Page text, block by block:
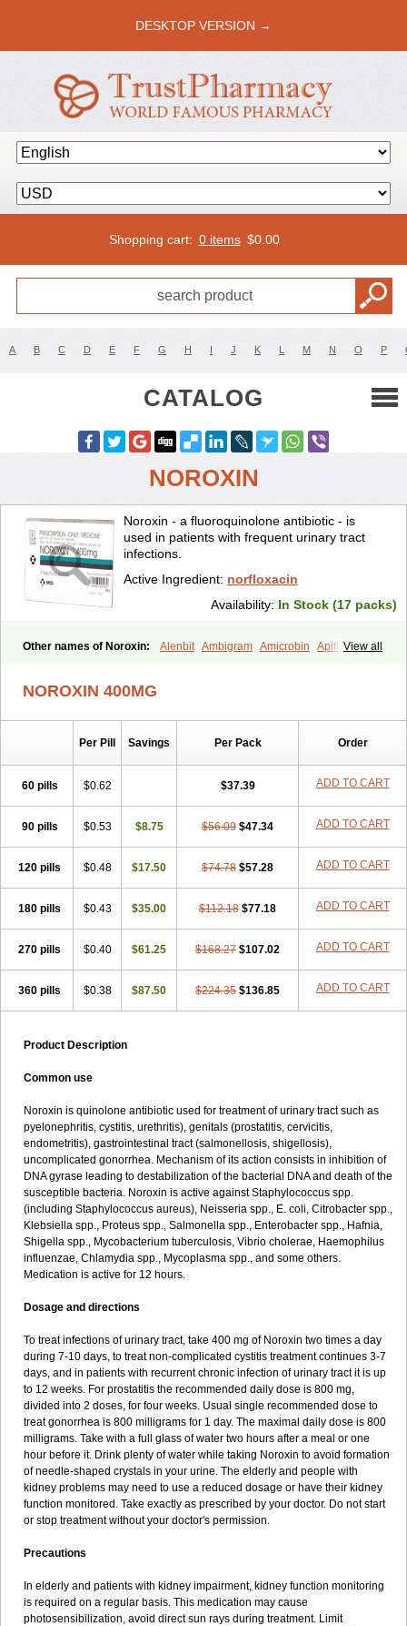
DESKTOP VERSION →
Shopping cart: 0 items $0.00
A B C D E F G H I J K L M N O P
CATALOG
NOROXIN
Noroxin - a fluoroquinolone antibiotic - is
used in patients with frequent urinary tract
infections.
Active Ingredient: norfloxacin
Availability: In Stock (17 packs)
View all
Other names of Noroxin: Alenbit Ambigram Amicrobin
Apiflox
Bio tarbun Biscolet Blemalart
Floxatral Floxatrat Floxen Floxinol
Foxgoria
Lorcamin Memento nf Menorox Microxin
Mitatonin
N-flox Negaflox
Nofloxan Nofocin Nofxan Nolicin Noprose Nor Noracin Norax
Noraxin
Norbactin Norcozine Norfacin Norfen Norflodal Norflogen
Norfloxacina Norfloxacine Norfloxacino
Norfloxacinum
Norfluxx
Norilet Normax Noroxine
Notler Noxacin Nufloxib Oranor Ovinol Parcetin
Pharex norfloxacin
Pistofil Quinabic Renor Renoxacin
Respexil
Stbanil Taflox Trizolin Unasera Uricin Uriflox
Uritracin
Uritrat Uro-linfol Uro-plus Urobacid
Urodixil Urodol Uroflox Urofos Uronovag Uroquin Uroseptal
Urospes-n
Urotem Uroxacin Utibid Uticina Utinor Vefloxa Vetamol
NOROXIN 400MG
Per Pill Savings Per Pack Order
60 pills $0.62 $37.39 ADD TO CART
90 pills $0.53 $8.75 $56.09 $47.34 ADD TO CART
120 pills $0.48 $17.50 $74.78 $57.28 ADD TO CART
180 pills $0.43 $35.00 $112.18 $77.18 ADD TO CART
270 pills $0.40 $61.25 $168.27 $107.02 ADD TO CART
360 pills $0.38 $87.50 $224.35 $136.85 ADD TO CART
Product Description
Common use
Noroxin is quinolone antibiotic used for treatment of urinary tract such as
pyelonephritis, cystitis, urethritis), genitals (prostatitis, cervicitis,
endometritis), gastrointestinal tract (salmonellosis, shigellosis),
uncomplicated gonorrhea. Mechanism of its action consists in inhibition of
DNA gyrase leading to destabilization of the bacterial DNA and death of the
susceptible bacteria. Noroxin is active against Staphylococcus spp.
(including Staphylococcus aureus), Neisseria spp., E. coli, Citrobacter spp.,
Klebsiella spp., Proteus spp., Salmonella spp., Enterobacter spp., Hafnia,
Shigella spp., Mycobacterium tuberculosis, Vibrio cholerae, Haemophilus
influenzae, Chlamydia spp., Mycoplasma spp., and some others.
Medication is active for 12 hours.
Dosage and directions
To treat infections of urinary tract, take 400 mg of Noroxin two times a day
during 7-10 days, to treat non-complicated cystitis treatment continues 3-7
days, and in patients with recurrent chronic infection of urinary tract it is up
to 12 weeks. For prostatitis the recommended daily dose is 800 mg,
divided into 2 doses, for four weeks. Usual single recommended dose to
treat gonorrhea is 800 milligrams for 1 day. The maximal daily dose is 800
milligrams. Take with a full glass of water two hours after a meal or one
hour before it. Drink plenty of water while taking Noroxin to avoid formation
of needle-shaped crystals in your urine. The elderly and people with
kidney problems may need to use a reduced dosage or have their kidney
function monitored. Take exactly as prescribed by your doctor. Do not start
or stop treatment without your doctor's permission.
Precautions
In elderly and patients with kidney impairment, kidney function monitoring
is required on a regular basis. This medication may cause
photosensibilization, avoid direct sun rays during treatment. Limit